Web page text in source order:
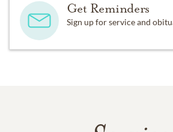
Get Reminders
Sign up for service and